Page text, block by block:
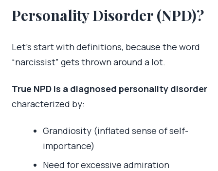
Personality Disorder (NPD)?
Let’s start with definitions, because the word
“narcissist” gets thrown around a lot.
True NPD is a diagnosed personality disorder
characterized by:
Grandiosity (inflated sense of self-
importance)
Need for excessive admiration